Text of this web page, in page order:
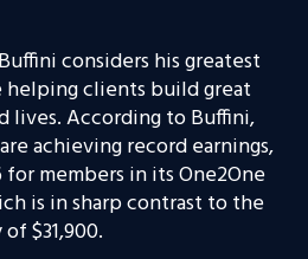
considers his greatest
clients build great
lives. According to Buffini,
achieving record earnings,
for members in its One2One
is in sharp contrast to the
$31,900.